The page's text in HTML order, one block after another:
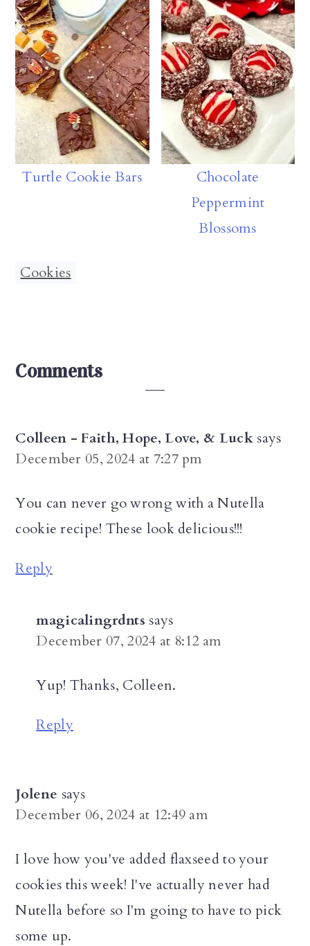
Turtle Cookie Bars
Chocolate
Peppermint
Blossoms
Cookies
Reader
Comments
Colleen - Faith, Hope, Love, & Luck says
December 05, 2024 at 7:27 pm
You can never go wrong with a Nutella
cookie recipe! These look delicious!!!
Reply
magicalingrdnts says
December 07, 2024 at 8:12 am
Yup! Thanks, Colleen.
Reply
Jolene says
December 06, 2024 at 12:49 am
I love how you've added flaxseed to your
cookies this week! I've actually never had
Nutella before so I'm going to have to pick
some up.